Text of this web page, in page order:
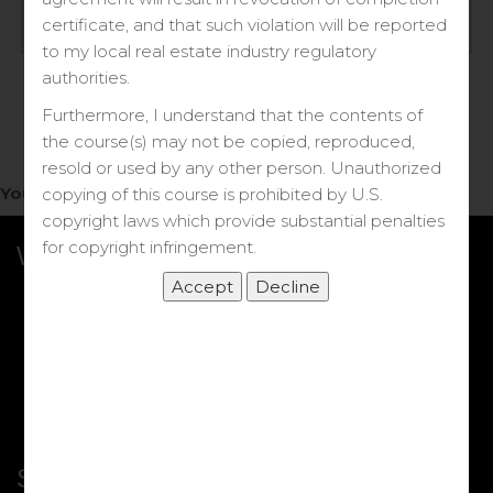
You do not have access to this note.
What we Offer
Shortcut
certificate, and that such violation will be reported
to my local real estate industry regulatory
authorities.
Furthermore, I understand that the contents of
the course(s) may not be copied, reproduced,
resold or used by any other person. Unauthorized
copying of this course is prohibited by U.S.
copyright laws which provide substantial penalties
for copyright infringement.